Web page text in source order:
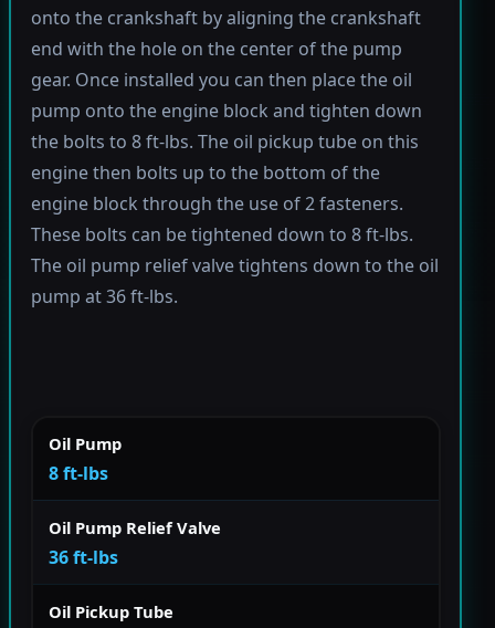
onto the crankshaft by aligning the crankshaft
end with the hole on the center of the pump
gear. Once installed you can then place the oil
pump onto the engine block and tighten down
the bolts to 8 ft-lbs. The oil pickup tube on this
engine then bolts up to the bottom of the
engine block through the use of 2 fasteners.
These bolts can be tightened down to 8 ft-lbs.
The oil pump relief valve tightens down to the oil
pump at 36 ft-lbs.
Oil Pump
8 ft-lbs
Oil Pump Relief Valve
36 ft-lbs
Oil Pickup Tube